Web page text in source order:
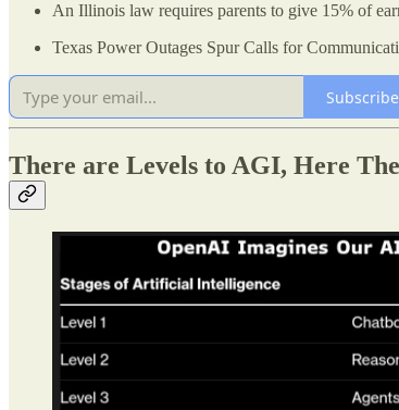
An Illinois law requires parents to give 15% of
Texas Power Outages Spur Calls for
Subscribe
There are Levels to AGI, Here